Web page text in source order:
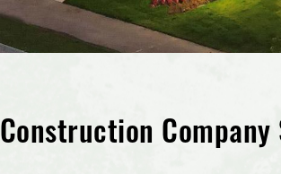
Construction Company